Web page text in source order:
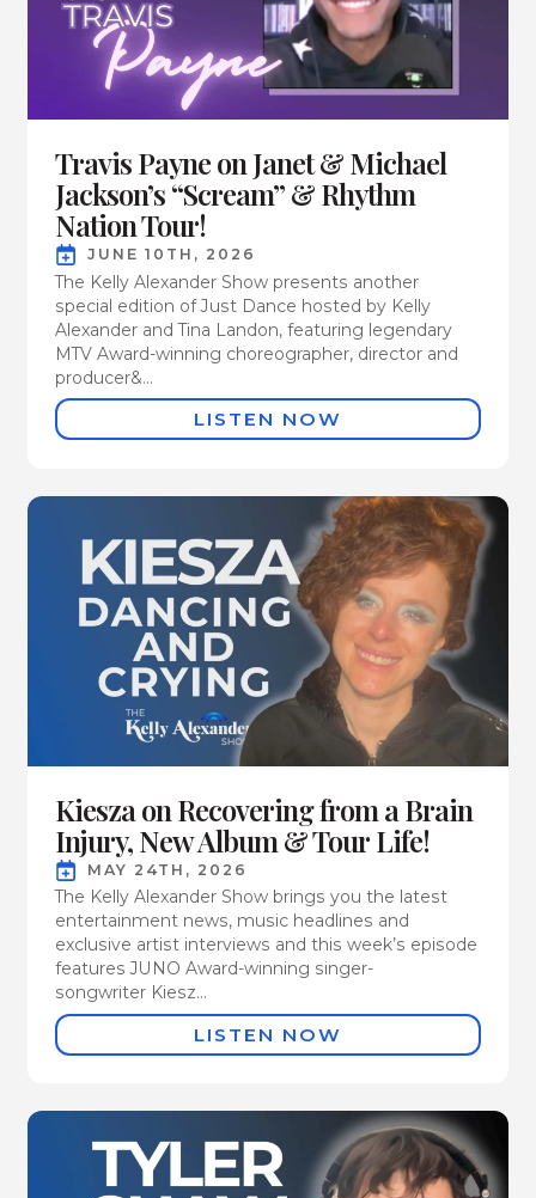
Travis Payne on Janet & Michael
Jackson’s “Scream” & Rhythm
Nation Tour!
JUNE 10TH, 2026
The Kelly Alexander Show presents another
special edition of Just Dance hosted by Kelly
Alexander and Tina Landon, featuring legendary
MTV Award-winning choreographer, director and
producer&...
LISTEN NOW
Kiesza on Recovering from a Brain
Injury, New Album & Tour Life!
MAY 24TH, 2026
The Kelly Alexander Show brings you the latest
entertainment news, music headlines and
exclusive artist interviews and this week’s episode
features JUNO Award-winning singer-
songwriter Kiesz...
LISTEN NOW